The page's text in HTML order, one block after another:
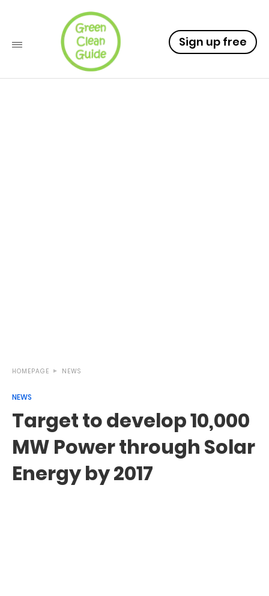
Sign up free
HOMEPAGE NEWS
NEWS
Target to develop 10,000
MW Power through Solar
Energy by 2017